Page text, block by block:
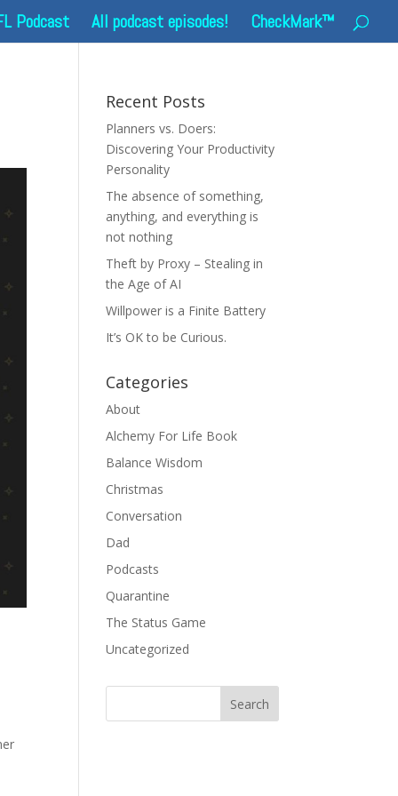
Podcast All podcast episodes! CheckMark™
Recent Posts
Planners vs. Doers:
Discovering Your Productivity
Personality
The absence of something,
anything, and everything is
not nothing
Theft by Proxy – Stealing in
the Age of AI
Willpower is a Finite Battery
It’s OK to be Curious.
Categories
About
Alchemy For Life Book
Balance Wisdom
Christmas
Conversation
Dad
Podcasts
Quarantine
The Status Game
Uncategorized